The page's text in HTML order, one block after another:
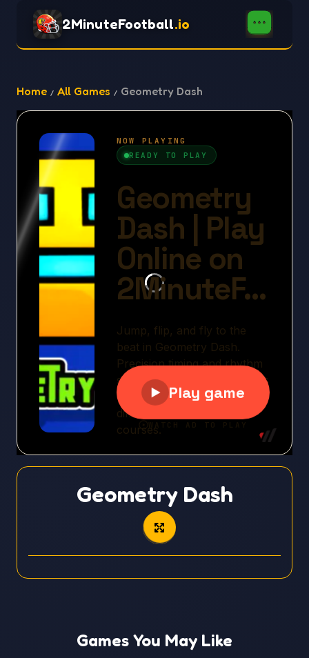
2MinuteFootball.io
Home All Games Geometry Dash
Geometry Dash
Games You May Like